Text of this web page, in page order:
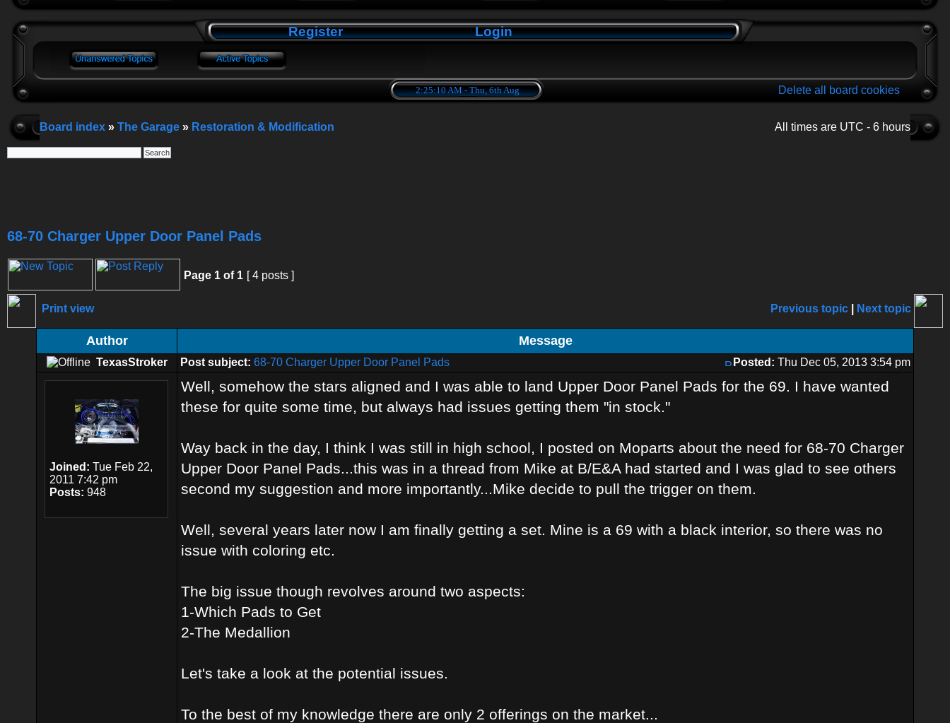
Register Login
2:25:11 AM - Thu, 6th Aug Delete all board cookies
Board index » The Garage » Restoration & Modification All times are UTC - 6 hours
68-70 Charger Upper Door Panel Pads
Page 1 of 1 [ 4 posts ]
Print view Previous topic Next topic
Author Message
TexasStroker Post subject: 68-70 Charger Upper Door Panel Pads Posted: Thu Dec 05, 2013 3:54 pm
Joined: Tue Feb 22,
2011 7:42 pm
Posts: 948
Well, somehow the stars aligned and I was able to land Upper Door Panel Pads for the 69. I have wanted
these for quite some time, but always had issues getting them "in stock."
Way back in the day, I think I was still in high school, I posted on Moparts about the need for 68-70 Charger
Upper Door Panel Pads...this was in a thread from Mike at B/E&A had started and I was glad to see others
second my suggestion and more importantly...Mike decide to pull the trigger on them.
Well, several years later now I am finally getting a set. Mine is a 69 with a black interior, so there was no
issue with coloring etc.
The big issue though revolves around two aspects:
1-Which Pads to Get
2-The Medallion
Let's take a look at the potential issues.
To the best of my knowledge there are only 2 offerings on the market...